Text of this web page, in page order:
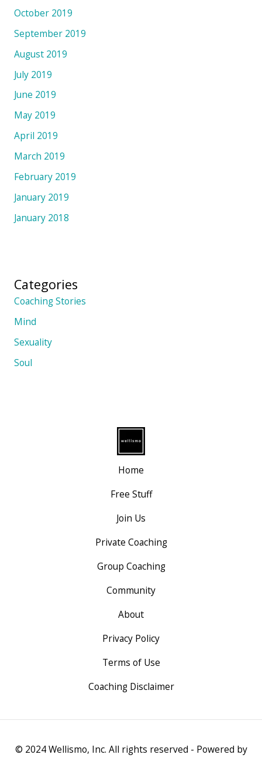
October 2019
September 2019
August 2019
July 2019
June 2019
May 2019
April 2019
March 2019
February 2019
January 2019
January 2018
Categories
Coaching Stories
Mind
Sexuality
Soul
Home
Free Stuff
Join Us
Private Coaching
Group Coaching
Community
About
Privacy Policy
Terms of Use
Coaching Disclaimer
© 2024 Wellismo, Inc. All rights reserved - Powered by